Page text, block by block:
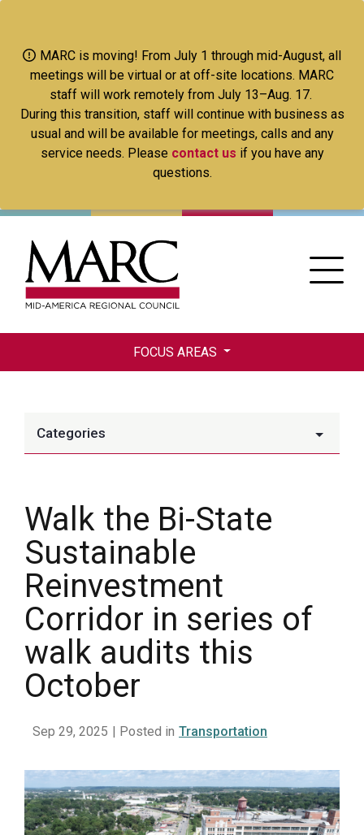
main
content
MARC is moving! From July 1 through mid-August, all
meetings will be virtual or at off-site locations. MARC
staff will work remotely from July 13–Aug. 17.
During this transition, staff will continue with business as
usual and will be available for meetings, calls and any
service needs. Please contact us if you have any
questions.
FOCUS AREAS
Categories
Walk the Bi-State
Sustainable
Reinvestment
Corridor in series of
walk audits this
October
Sep 29, 2025 | Posted in Transportation